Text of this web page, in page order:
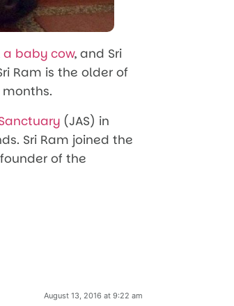
a baby cow, and Sri
Ram is the older of
(JAS) in
Sri Ram joined the
of the
August 13, 2016 at 9:22 am